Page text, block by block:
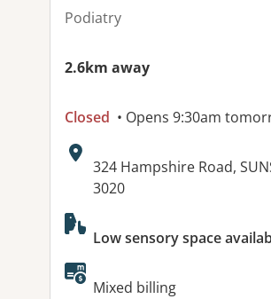
Podiatry
2.6km away
Closed • Opens 9:30am
Address:
324 Hampshire Road,
3020
Available
Low sensory space
Mixed billing